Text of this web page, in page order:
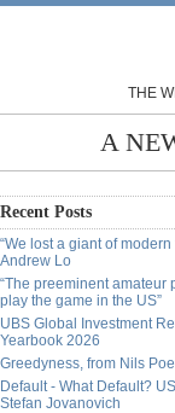
THE
A
Recent Posts
“We lost a giant of modern
Andrew Lo
“The preeminent amateur
play the game in the US”
UBS Global Investment
Yearbook 2026
Greedyness, from Nils
Default - What Default?
Stefan Jovanovich